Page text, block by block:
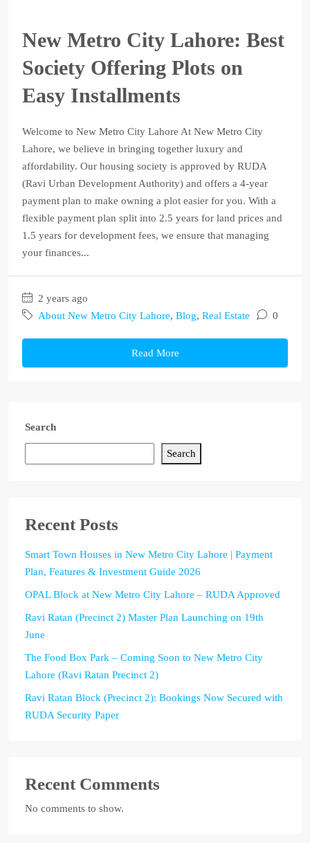
New Metro City Lahore: Best
Society Offering Plots on
Easy Installments
Welcome to New Metro City Lahore At New Metro City
Lahore, we believe in bringing together luxury and
affordability. Our housing society is approved by RUDA
(Ravi Urban Development Authority) and offers a 4-year
payment plan to make owning a plot easier for you. With a
flexible payment plan split into 2.5 years for land prices and
1.5 years for development fees, we ensure that managing
your finances...
2 years ago
About New Metro City Lahore, Blog, Real Estate 0
Read More
Search
Search
Recent Posts
Smart Town Houses in New Metro City Lahore | Payment
Plan, Features & Investment Guide 2026
OPAL Block at New Metro City Lahore – RUDA Approved
Ravi Ratan (Precinct 2) Master Plan Launching on 19th
June
The Food Box Park – Coming Soon to New Metro City
Lahore (Ravi Ratan Precinct 2)
Ravi Ratan Block (Precinct 2): Bookings Now Secured with
RUDA Security Paper
Recent Comments
No comments to show.